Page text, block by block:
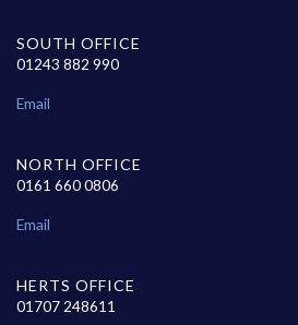
SOUTH OFFICE
01243 882 990
Email
NORTH OFFICE
0161 660 0806
Email
HERTS OFFICE
01707 248611